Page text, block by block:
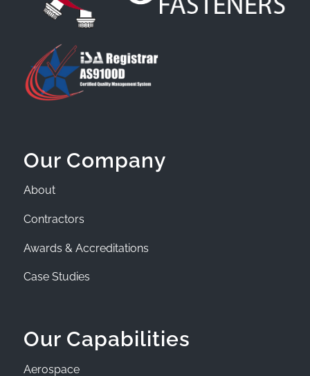
Our Company
About
Contractors
Awards & Accreditations
Case Studies
Our Capabilities
Aerospace